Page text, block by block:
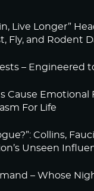
Live Longer”
Fly, and Rodent
– Engineered
Cause
For Life
Collins,
Unseen
– Whose